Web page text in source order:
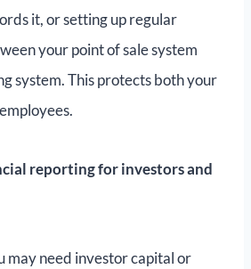
it, or setting up regular
your point of sale system
system. This protects both your
reporting for investors and
may need investor capital or